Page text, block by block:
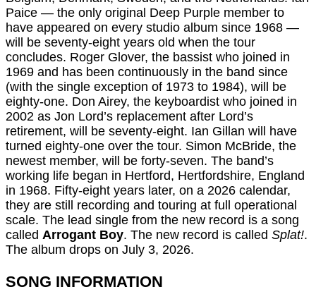
Paice — the only original Deep Purple member to
have appeared on every studio album since 1968 —
will be seventy-eight years old when the tour
concludes. Roger Glover, the bassist who joined in
1969 and has been continuously in the band since
(with the single exception of 1973 to 1984), will be
eighty-one. Don Airey, the keyboardist who joined in
2002 as Jon Lord’s replacement after Lord’s
retirement, will be seventy-eight. Ian Gillan will have
turned eighty-one over the tour. Simon McBride, the
newest member, will be forty-seven. The band’s
working life began in Hertford, Hertfordshire, England
in 1968. Fifty-eight years later, on a 2026 calendar,
they are still recording and touring at full operational
scale. The lead single from the new record is a song
called Arrogant Boy. The new record is called Splat!.
The album drops on July 3, 2026.
SONG INFORMATION